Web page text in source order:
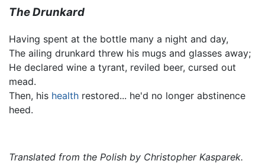
The Drunkard
Having spent at the bottle many a night and day,
The ailing drunkard threw his mugs and glasses away;
He declared wine a tyrant, reviled beer, cursed out
mead.
Then, his health restored... he'd no longer abstinence
heed.
Translated from the Polish by Christopher Kasparek.